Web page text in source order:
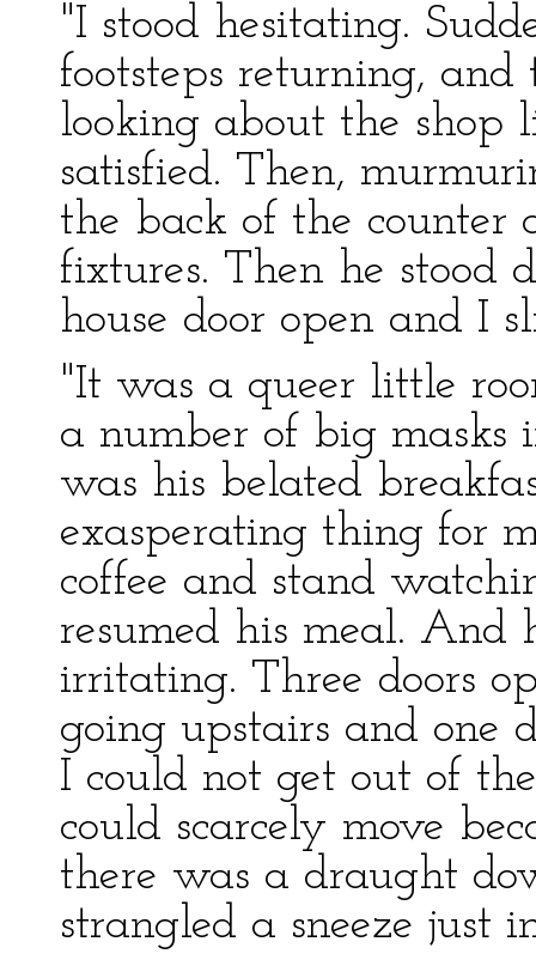
"I stood hesitating.
footsteps returning, and
looking about the shop
satisfied. Then,
the back of the counter
fixtures. Then he stood
house door open and I
"It was a queer little
a number of big masks
was his belated
exasperating thing for
coffee and stand
resumed his meal. And
irritating. Three doors
going upstairs and one
I could not get out of
could scarcely move
there was a draught
strangled a sneeze just